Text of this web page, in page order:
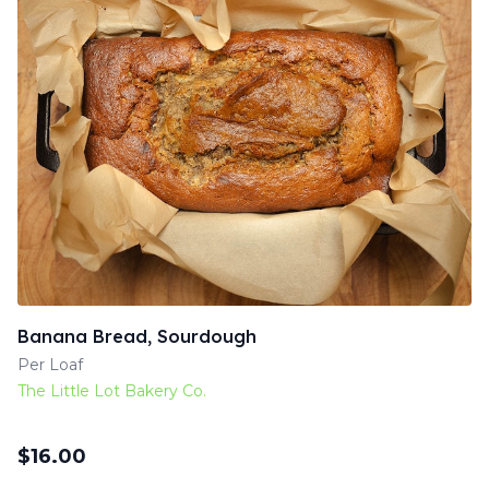
Banana Bread, Sourdough
Per Loaf
The Little Lot Bakery Co.
$16.00